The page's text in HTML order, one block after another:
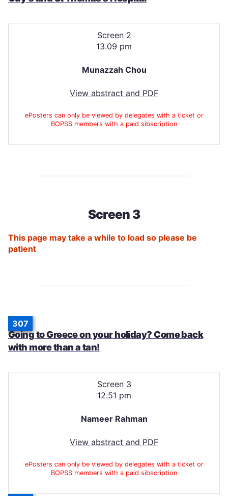
Screen 2
13.09 pm
Munazzah Chou
View abstract and PDF
ePosters can only be viewed by delegates with a ticket or
BOPSS members with a paid sibscription
Screen 3
This page may take a while to load so please be
patient
307
Going to Greece on your holiday? Come back
with more than a tan!
Screen 3
12.51 pm
Nameer Rahman
View abstract and PDF
ePosters can only be viewed by delegates with a ticket or
BOPSS members with a paid sibscription